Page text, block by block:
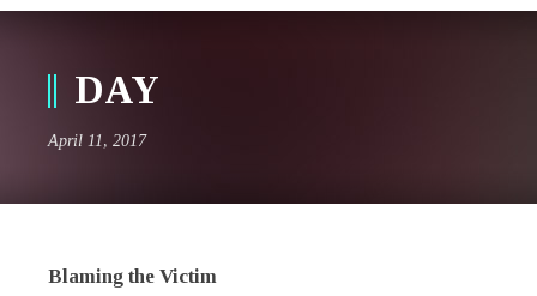
DAY
April 11, 2017
Blaming the Victim